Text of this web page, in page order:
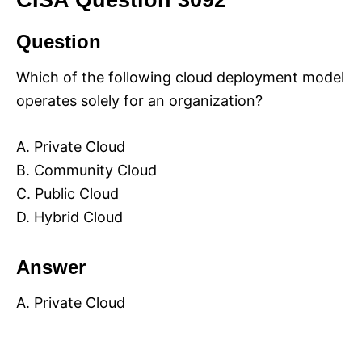
Question
Which of the following cloud deployment model
operates solely for an organization?
A. Private Cloud
B. Community Cloud
C. Public Cloud
D. Hybrid Cloud
Answer
A. Private Cloud